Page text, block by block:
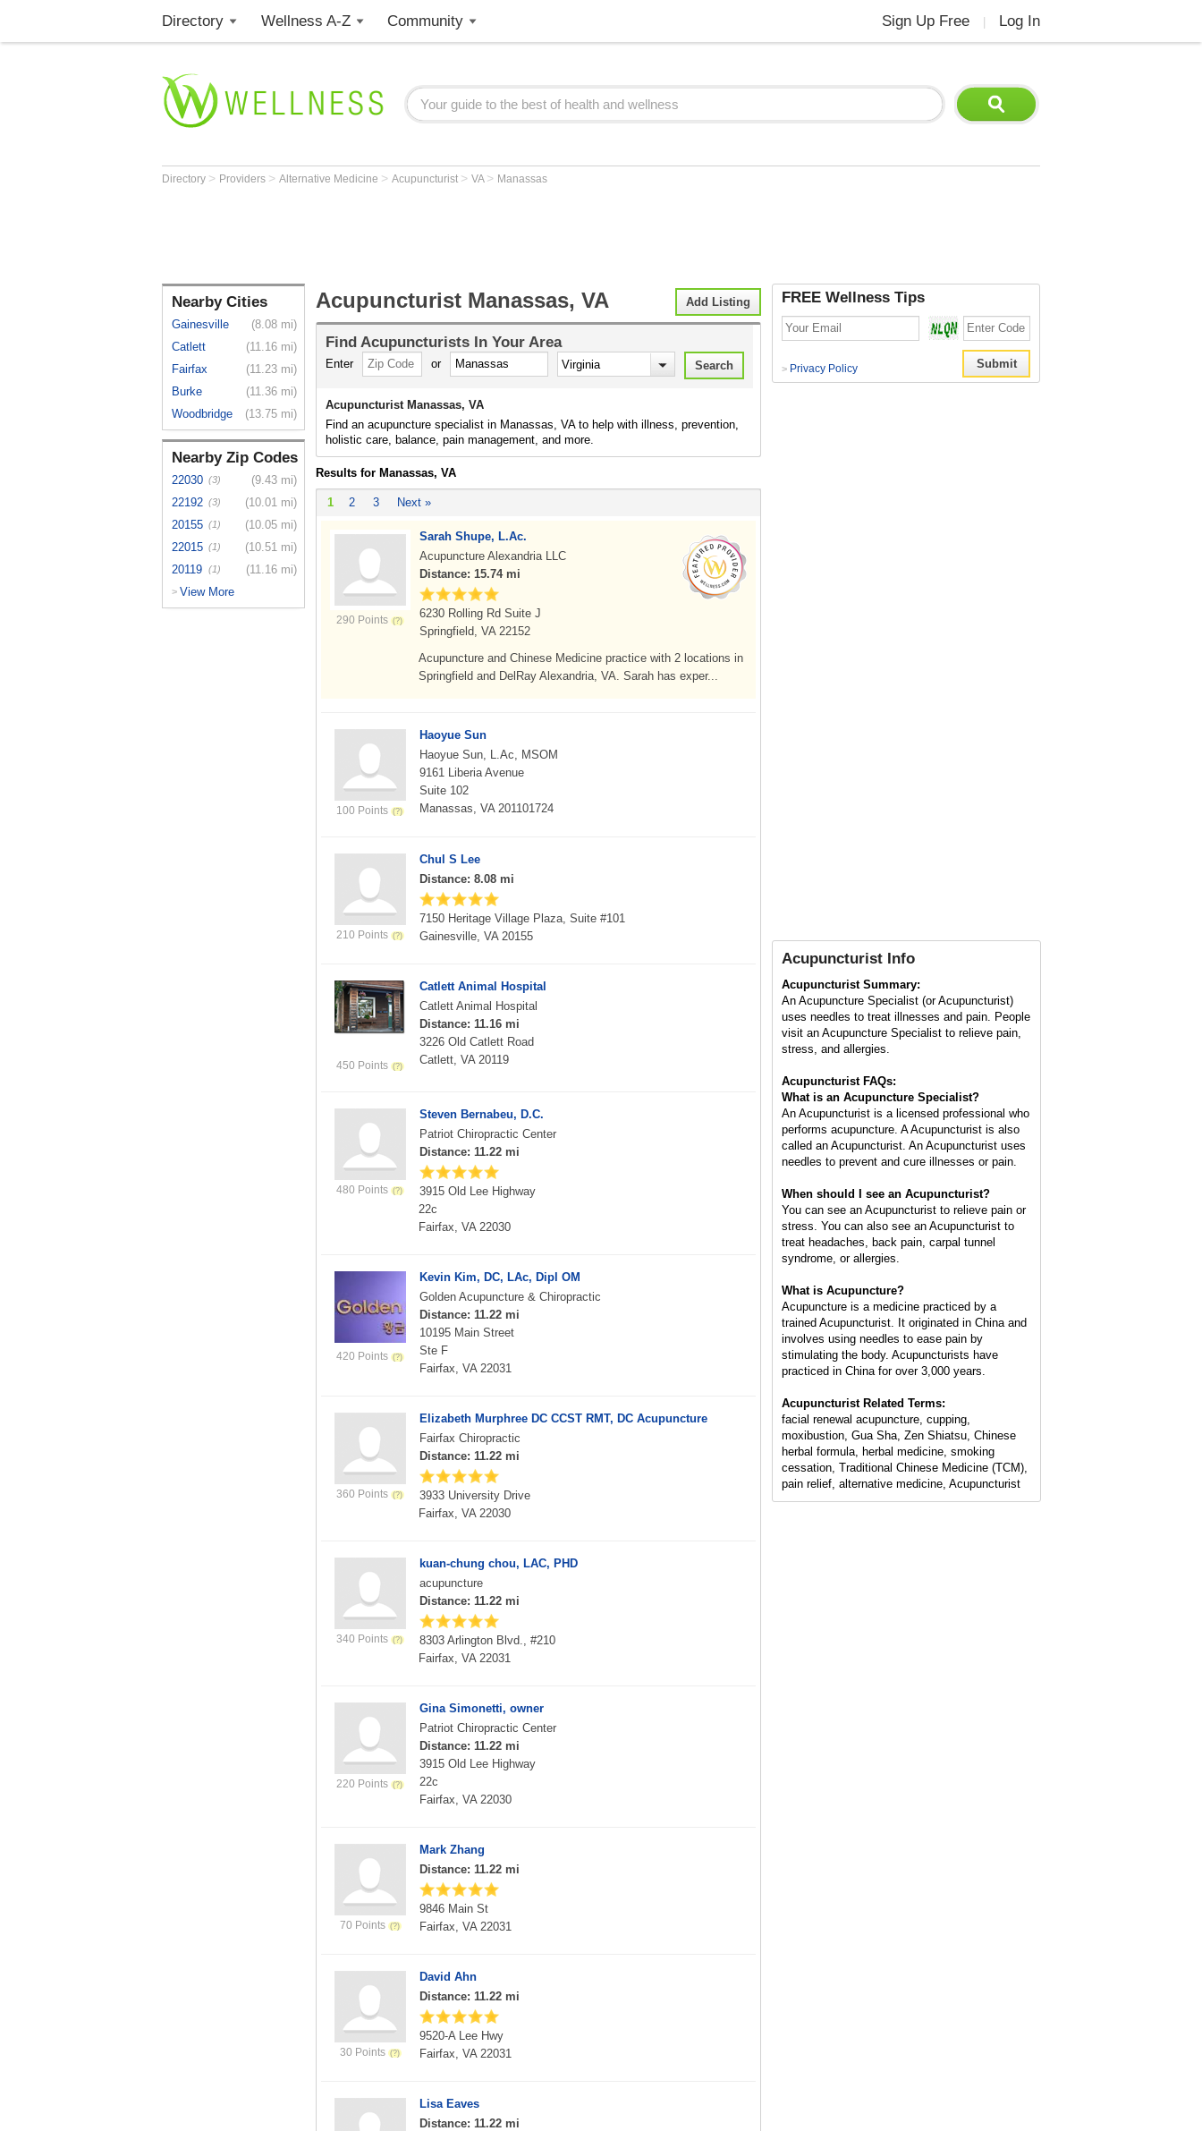
Directory Wellness A-Z Community Sign Up Free Log In
Directory > Providers > Alternative Medicine > Acupuncturist > VA > Manassas
Nearby Cities
Gainesville
(8.08 mi)
Catlett
(11.16 mi)
Fairfax
(11.23 mi)
Burke
(11.36 mi)
Woodbridge
(13.75 mi)
Nearby Zip Codes
22030 (3)
(9.43 mi)
22192 (3)
(10.01 mi)
20155 (1)
(10.05 mi)
22015 (1)
(10.51 mi)
20119 (1) (11.16 mi)
> View More
Add Listing
Acupuncturist Manassas, VA
Find Acupuncturists In Your Area
Enter or
Acupuncturist Manassas, VA
Find an acupuncture specialist in Manassas, VA to help with illness, prevention,
holistic care, balance, pain management, and more.
Results for Manassas, VA
1 2 3 Next »
290 Points
Sarah Shupe, L.Ac.
Acupuncture Alexandria LLC
Distance: 15.74 mi
6230 Rolling Rd Suite J
Springfield, VA 22152
Acupuncture and Chinese Medicine practice with 2 locations in
Springfield and DelRay Alexandria, VA. Sarah has exper...
100 Points
Haoyue Sun
Haoyue Sun, L.Ac, MSOM
9161 Liberia Avenue
Suite 102
Manassas, VA 201101724
210 Points
Chul S Lee
Distance: 8.08 mi
7150 Heritage Village Plaza, Suite #101
Gainesville, VA 20155
450 Points
Catlett Animal Hospital
Catlett Animal Hospital
Distance: 11.16 mi
3226 Old Catlett Road
Catlett, VA 20119
480 Points
Steven Bernabeu, D.C.
Patriot Chiropractic Center
Distance: 11.22 mi
3915 Old Lee Highway
22c
Fairfax, VA 22030
420 Points
Kevin Kim, DC, LAc, Dipl OM
Golden Acupuncture & Chiropractic
Distance: 11.22 mi
10195 Main Street
Ste F
Fairfax, VA 22031
360 Points
Elizabeth Murphree DC CCST RMT, DC Acupuncture
Fairfax Chiropractic
Distance: 11.22 mi
3933 University Drive
Fairfax, VA 22030
340 Points
kuan-chung chou, LAC, PHD
acupuncture
Distance: 11.22 mi
8303 Arlington Blvd., #210
Fairfax, VA 22031
220 Points
Gina Simonetti, owner
Patriot Chiropractic Center
Distance: 11.22 mi
3915 Old Lee Highway
22c
Fairfax, VA 22030
70 Points
Mark Zhang
Distance: 11.22 mi
9846 Main St
Fairfax, VA 22031
30 Points
David Ahn
Distance: 11.22 mi
9520-A Lee Hwy
Fairfax, VA 22031
Lisa Eaves
Distance: 11.22 mi
FREE Wellness Tips
> Privacy Policy
Acupuncturist Info
Acupuncturist Summary:
An Acupuncture Specialist (or Acupuncturist)
uses needles to treat illnesses and pain. People
visit an Acupuncture Specialist to relieve pain,
stress, and allergies.
Acupuncturist FAQs:
What is an Acupuncture Specialist?
An Acupuncturist is a licensed professional who
performs acupuncture. A Acupuncturist is also
called an Acupuncturist. An Acupuncturist uses
needles to prevent and cure illnesses or pain.
When should I see an Acupuncturist?
You can see an Acupuncturist to relieve pain or
stress. You can also see an Acupuncturist to
treat headaches, back pain, carpal tunnel
syndrome, or allergies.
What is Acupuncture?
Acupuncture is a medicine practiced by a
trained Acupuncturist. It originated in China and
involves using needles to ease pain by
stimulating the body. Acupuncturists have
practiced in China for over 3,000 years.
Acupuncturist Related Terms:
facial renewal acupuncture, cupping,
moxibustion, Gua Sha, Zen Shiatsu, Chinese
herbal formula, herbal medicine, smoking
cessation, Traditional Chinese Medicine (TCM),
pain relief, alternative medicine, Acupuncturist